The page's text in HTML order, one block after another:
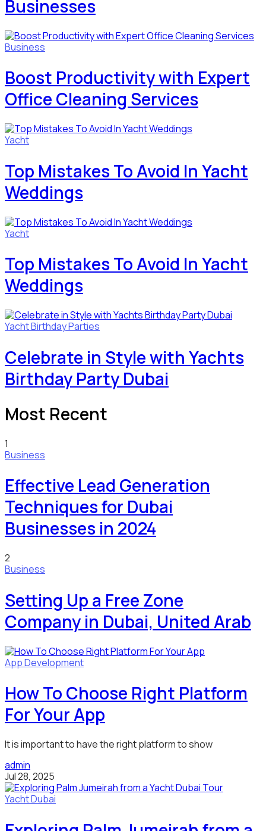
Businesses
Business
Boost Productivity with Expert
Office Cleaning Services
Yacht
Top Mistakes To Avoid In Yacht
Weddings
Yacht
Top Mistakes To Avoid In Yacht
Weddings
Yacht Birthday Parties
Celebrate in Style with Yachts
Birthday Party Dubai
Most Recent
1
Business
Effective Lead Generation
Techniques for Dubai
Businesses in 2024
2
Business
Setting Up a Free Zone
Company in Dubai, United Arab
App Development
How To Choose Right Platform
For Your App
It is important to have the right platform to show
admin
Jul 28, 2025
Yacht Dubai